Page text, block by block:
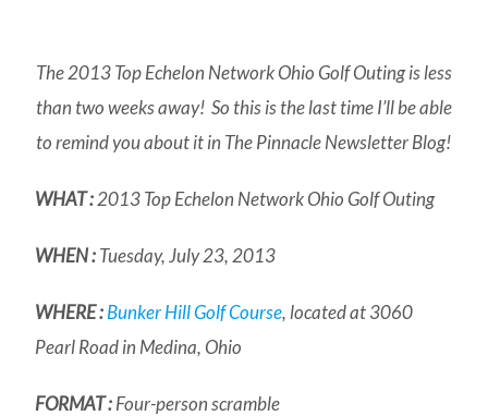
The 2013 Top Echelon Network Ohio Golf Outing is less
than two weeks away! So this is the last time I’ll be able
to remind you about it in The PinnacleNewsletter Blog!
WHAT :2013 Top Echelon Network Ohio Golf Outing
WHEN :Tuesday, July 23, 2013
WHERE :Bunker Hill Golf Course, located at 3060
Pearl Road in Medina, Ohio
FORMAT :Four-person scramble